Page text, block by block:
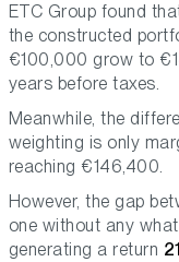
ETC Group found
the constructed
€100,000 grow to
years before taxes.
Meanwhile, the
weighting is only
reaching €146,400.
However, the gap
one without any
generating a return